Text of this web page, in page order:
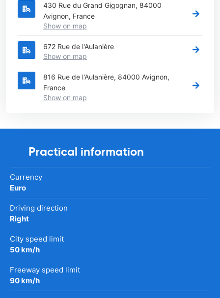
430 Rue du Grand Gigognan, 84000
Avignon, France
Show on map
672 Rue de l'Aulanière
Show on map
816 Rue de l'Aulanière, 84000 Avignon,
France
Show on map
Practical information
Currency
Euro
Driving direction
Right
City speed limit
50 km/h
Freeway speed limit
90 km/h